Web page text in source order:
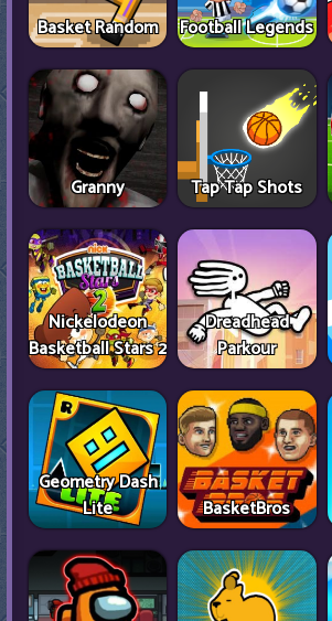
Basket Random Football Legends
Granny Tap Tap Shots
Nickelodeon
Basketball Stars 2
Dreadhead
Parkour
Geometry Dash
Lite
BasketBros